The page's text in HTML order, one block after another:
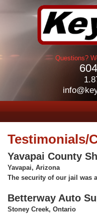
Questions?
Testimonials/
Yavapai County
Yavapai, Arizona
The security of our jail was
Betterway Auto
Stoney Creek, Ontario